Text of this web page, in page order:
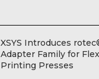
XSYS Introduces
Adapter Family for
Printing Presses